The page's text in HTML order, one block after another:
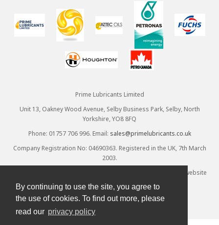
By continuing to use the site, you agree to
the use of cookies. To find out more, please
read our privacy policy
Prime Lubricants Limited
Unit 13, Oakney Wood Avenue, Selby Business Park, Selby, North
Yorkshire, YO8 8FQ
Phone: 01757 706 996. Email: sales@primelubricants.co.uk
Company Registration No: 04690363. Registered in the UK, 7th March
2003.
© Prime Lubricants Ltd 2026 - all rights reserved. Ecommerce website
provided byDesignpix Spin